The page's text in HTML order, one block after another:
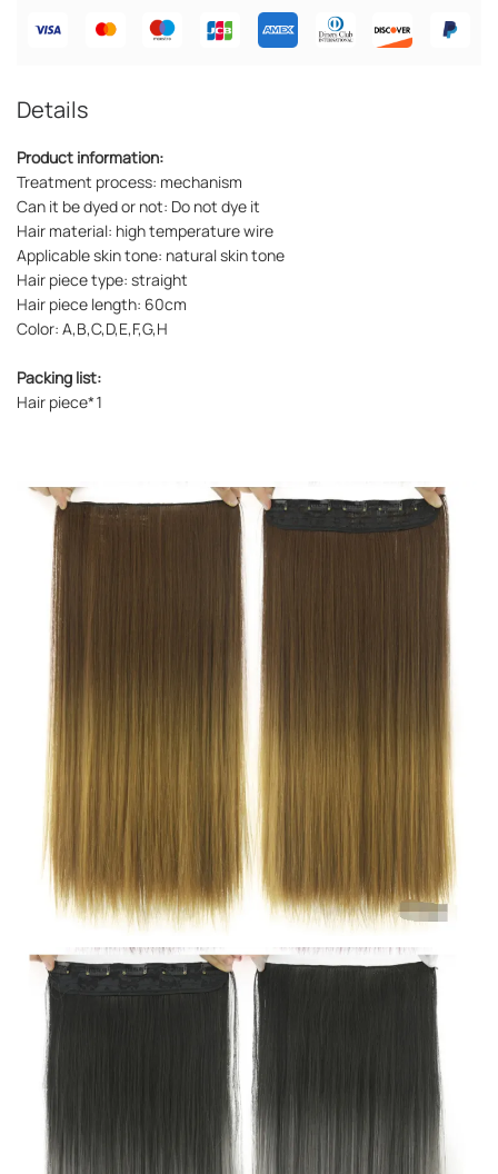
Details
Product information:
Treatment process: mechanism
Can it be dyed or not: Do not dye it
Hair material: high temperature wire
Applicable skin tone: natural skin tone
Hair piece type: straight
Hair piece length: 60cm
Color: A,B,C,D,E,F,G,H
Packing list:
Hair piece*1